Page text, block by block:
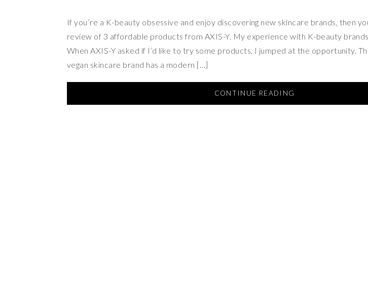
If you’re a K-beauty obsessive and enjoy discovering new skincare brands, then
review of 3 affordable products from AXIS-Y. My experience with K-beauty brands
When AXIS-Y asked if I’d like to try some products, I jumped at the opportunity.
vegan skincare brand has a modern […]
CONTINUE READING